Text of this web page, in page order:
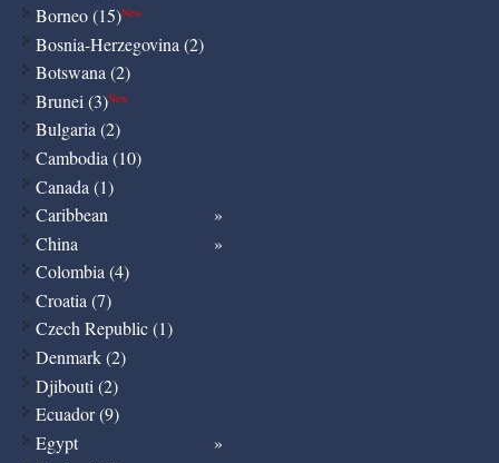
Borneo (15)New
Bosnia-Herzegovina (2)
Botswana (2)
Brunei (3)New
Bulgaria (2)
Cambodia (10)
Canada (1)
Caribbean
China
Colombia (4)
Croatia (7)
Czech Republic (1)
Denmark (2)
Djibouti (2)
Ecuador (9)
Egypt